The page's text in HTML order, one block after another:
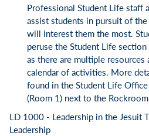
Professional Student Life staff
assist students in pursuit of
will interest them the most.
peruse the Student Life
as there are multiple
calendar of activities. More
found in the Student Life
(Room 1) next to the
LD 1000 - Leadership in the Jesuit
Leadership